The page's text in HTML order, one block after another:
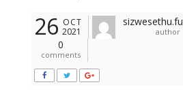
26 OCT
2021
author
0
comments